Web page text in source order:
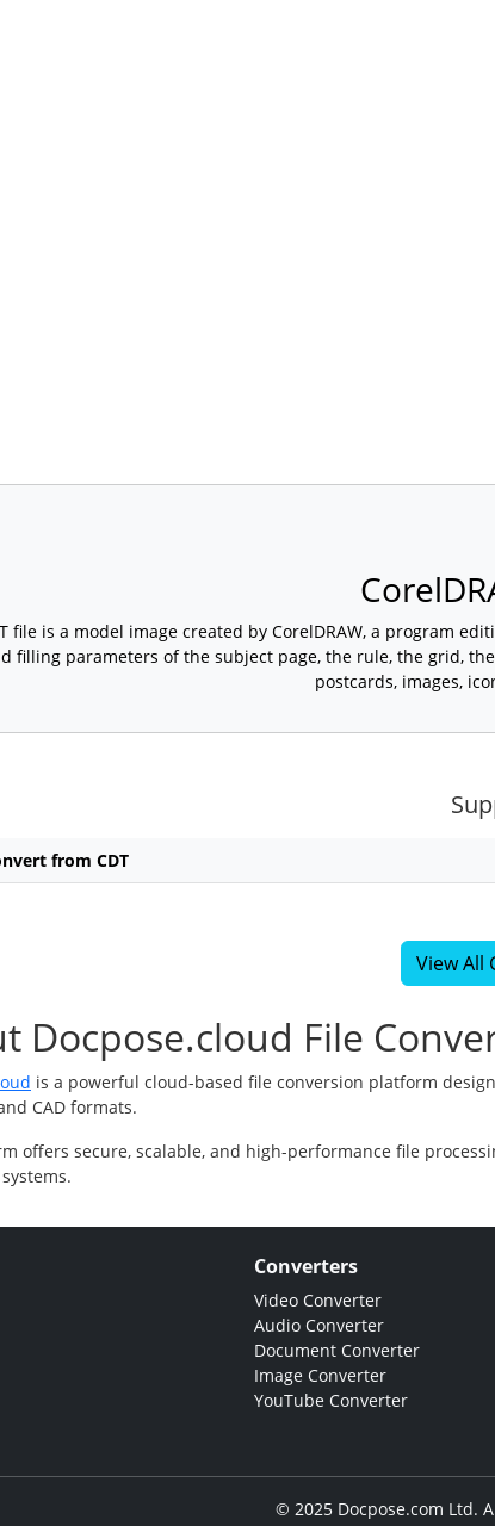
file is a model image created by CorelDRAW, a program
filling parameters of the subject page, the rule, the grid,
postcards, images,
from CDT
View All
Docpose.cloud File
is a powerful cloud-based file conversion platform
CAD formats.
offers secure, scalable, and high-performance file
Converters
Video Converter
Audio Converter
Document Converter
Image Converter
YouTube Converter
© 2025 Docpose.com Ltd.